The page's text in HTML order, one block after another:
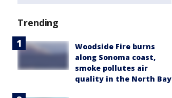
Trending
Woodside Fire burns
along Sonoma coast,
smoke pollutes air
quality in the North Bay